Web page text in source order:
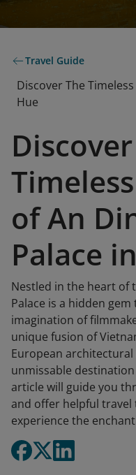
Travel Guide
Discover The
Hue
of An
Palace
Nestled in the heart of
Palace is a hidden
imagination of
unique fusion of
European
unmissable
article will guide you
and offer helpful
experience the